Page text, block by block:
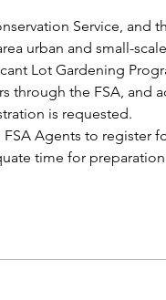
Service, and
urban and small-
Lot Gardening
through the FSA, and
is requested.
Agents to register
time for